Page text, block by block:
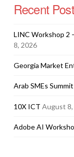
Recent
LINC Workshop 2
8, 2026
Georgia Market
Arab SMEs
10X ICT August
Adobe AI